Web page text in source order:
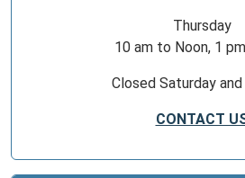
Thursday
10 am to Noon, 1
Closed Saturday and
CONTACT